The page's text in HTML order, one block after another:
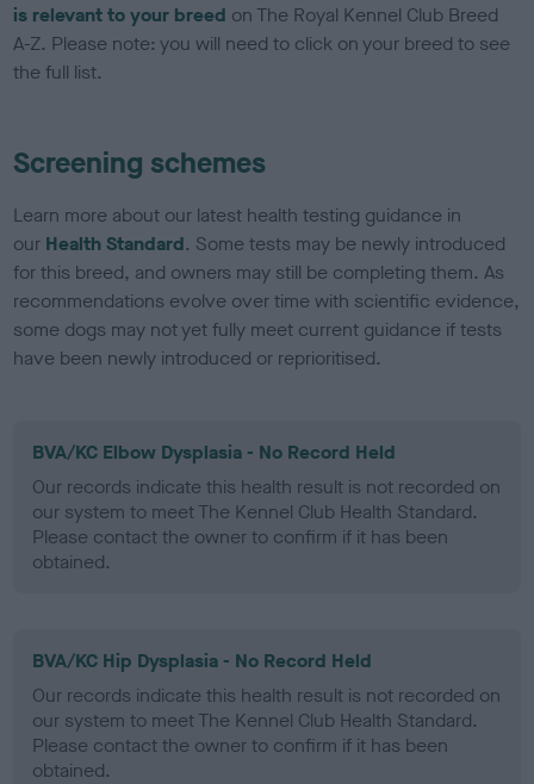
is relevant to your breed on The Royal Kennel Club Breed
A-Z. Please note: you will need to click on your breed to see
the full list.
Screening schemes
Learn more about our latest health testing guidance in
our Health Standard. Some tests may be newly introduced
for this breed, and owners may still be completing them. As
recommendations evolve over time with scientific evidence,
some dogs may not yet fully meet current guidance if tests
have been newly introduced or reprioritised.
BVA/KC Elbow Dysplasia - No Record Held
Our records indicate this health result is not recorded on
our system to meet The Kennel Club Health Standard.
Please contact the owner to confirm if it has been
obtained.
BVA/KC Hip Dysplasia - No Record Held
Our records indicate this health result is not recorded on
our system to meet The Kennel Club Health Standard.
Please contact the owner to confirm if it has been
obtained.